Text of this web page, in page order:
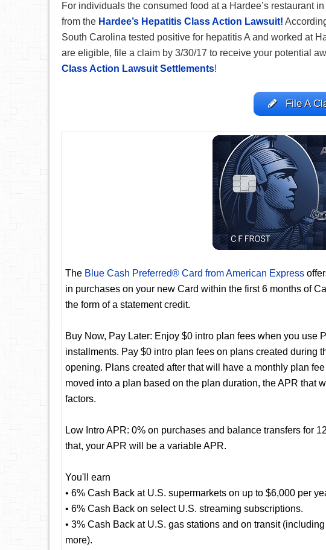
For individuals the consumed food at a Hardee’s restaurant
from the Hardee’s Hepatitis Class Action Lawsuit!
South Carolina tested positive for hepatitis A and worked at
are eligible, file a claim by 3/30/17 to receive your potential
Class Action Lawsuit Settlements!
File A
The Blue Cash Preferred® Card from American Express
in purchases on your new Card within the first 6 months of
the form of a statement credit.
Buy Now, Pay Later: Enjoy $0 intro plan fees when you use
installments. Pay $0 intro plan fees on plans created during
opening. Plans created after that will have a monthly plan
moved into a plan based on the plan duration, the APR that
factors.
Low Intro APR: 0% on purchases and balance transfers for
that, your APR will be a variable APR.
You'll earn
• 6% Cash Back at U.S. supermarkets on up to $6,000 per
• 6% Cash Back on select U.S. streaming subscriptions.
• 3% Cash Back at U.S. gas stations and on transit
more).